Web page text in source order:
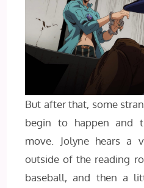
But after that, some
begin to happen and
move. Jolyne hears a
outside of the reading
baseball, and then a